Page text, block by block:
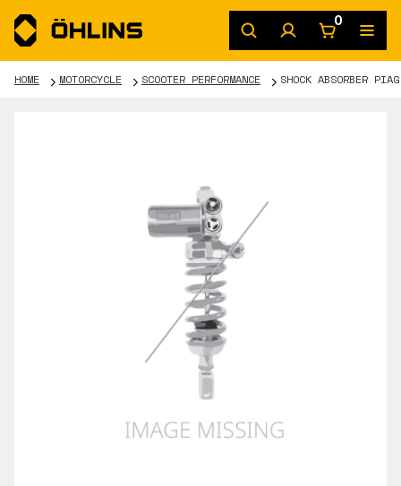
0
HOME MOTORCYCLE SCOOTER PERFORMANCE SHOCK ABSORBER